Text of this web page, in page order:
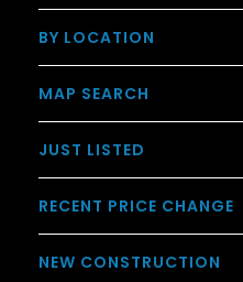
BY LOCATION
MAP SEARCH
JUST LISTED
RECENT PRICE CHANGE
NEW CONSTRUCTION